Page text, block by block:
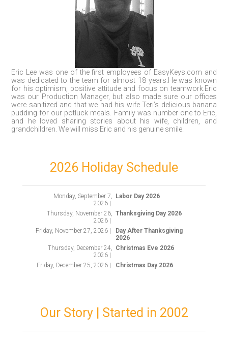
Eric Lee was one of the first employees of EasyKeys.com and
was dedicated to the team for almost 18 years.He was known
for his optimism, positive attitude and focus on teamwork.Eric
was our Production Manager, but also made sure our offices
were sanitized and that we had his wife Teri’s delicious banana
pudding for our potluck meals. Family was number one to Eric,
and he loved sharing stories about his wife, children, and
grandchildren. We will miss Eric and his genuine smile.
2026 Holiday Schedule
Monday, September 7,
2026 |
Labor Day 2026
Thursday, November 26,
2026 |
Thanksgiving Day 2026
Friday, November 27, 2026 |
Day After Thanksgiving
2026
Thursday, December 24,
2026 |
Christmas Eve 2026
Friday, December 25, 2026 | Christmas Day 2026
Our Story | Started in 2002